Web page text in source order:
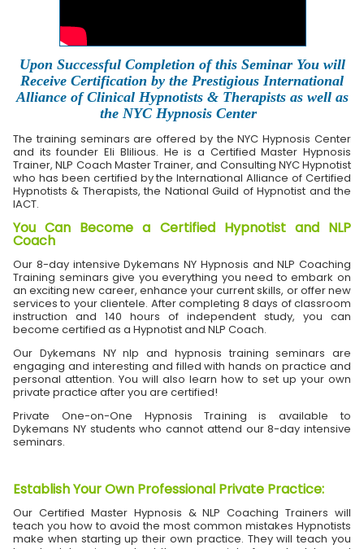
Upon Successful Completion of this Seminar You will
Receive Certification by the Prestigious International
Alliance of Clinical Hypnotists & Therapists as well as
the NYC Hypnosis Center
The training seminars are offered by the NYC Hypnosis Center
and its founder Eli Blilious. He is a Certified Master Hypnosis
Trainer, NLP Coach Master Trainer, and Consulting NYC Hypnotist
who has been certified by the International Alliance of Certified
Hypnotists & Therapists, the National Guild of Hypnotist and the
IACT.
You Can Become a Certified Hypnotist and NLP
Coach
Our 8-day intensive Dykemans NY Hypnosis and NLP Coaching
Training seminars give you everything you need to embark on
an exciting new career, enhance your current skills, or offer new
services to your clientele. After completing 8 days of classroom
instruction and 140 hours of independent study, you can
become certified as a Hypnotist and NLP Coach.
Our Dykemans NY nlp and hypnosis training seminars are
engaging and interesting and filled with hands on practice and
personal attention. You will also learn how to set up your own
private practice after you are certified!
Private One-on-One Hypnosis Training is available to
Dykemans NY students who cannot attend our 8-day intensive
seminars.
Establish Your Own Professional Private Practice:
Our Certified Master Hypnosis & NLP Coaching Trainers will
teach you how to avoid the most common mistakes Hypnotists
make when starting up their own practice. They will teach you